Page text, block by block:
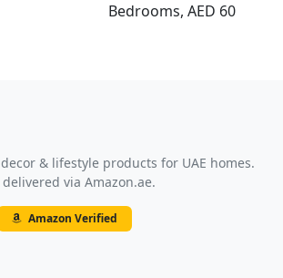
Bedrooms, AED 60
& lifestyle products for UAE homes.
via Amazon.ae.
Amazon Verified